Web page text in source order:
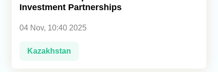
Investment Partnerships
04 Nov, 10:40 2025
Kazakhstan